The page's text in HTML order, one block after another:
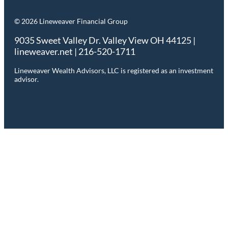
© 2026 Lineweaver Financial Group
9035 Sweet Valley Dr. Valley View OH 44125 |
lineweaver.net | 216-520-1711
Lineweaver Wealth Advisors, LLC is registered as an investment
advisor.